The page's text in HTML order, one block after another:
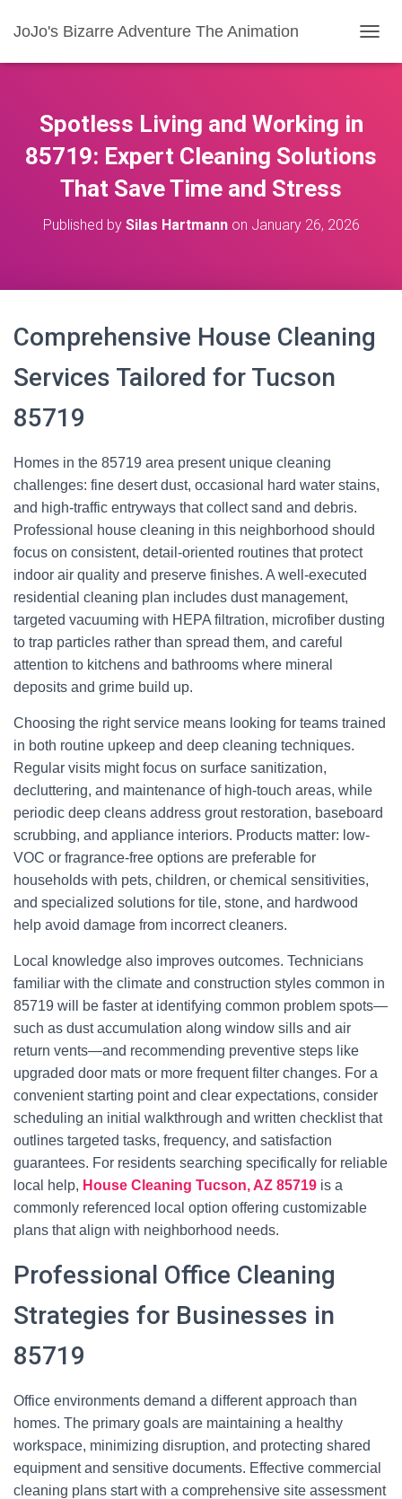
JoJo's Bizarre Adventure The Animation
O
A
Spotless Living and Working in
85719: Expert Cleaning Solutions
That Save Time and Stress
Published by Silas Hartmannon January 26, 2026
Comprehensive House Cleaning
Services Tailored for Tucson
85719
Homes in the 85719 area present unique cleaning
challenges: fine desert dust, occasional hard water stains,
and high-traffic entryways that collect sand and debris.
Professional house cleaning in this neighborhood should
focus on consistent, detail-oriented routines that protect
indoor air quality and preserve finishes. A well-executed
residential cleaning plan includes dust management,
targeted vacuuming with HEPA filtration, microfiber dusting
to trap particles rather than spread them, and careful
attention to kitchens and bathrooms where mineral
deposits and grime build up.
Choosing the right service means looking for teams trained
in both routine upkeep and deep cleaning techniques.
Regular visits might focus on surface sanitization,
decluttering, and maintenance of high-touch areas, while
periodic deep cleans address grout restoration, baseboard
scrubbing, and appliance interiors. Products matter: low-
VOC or fragrance-free options are preferable for
households with pets, children, or chemical sensitivities,
and specialized solutions for tile, stone, and hardwood
help avoid damage from incorrect cleaners.
Local knowledge also improves outcomes. Technicians
familiar with the climate and construction styles common in
85719 will be faster at identifying common problem spots—
such as dust accumulation along window sills and air
return vents—and recommending preventive steps like
upgraded door mats or more frequent filter changes. For a
convenient starting point and clear expectations, consider
scheduling an initial walkthrough and written checklist that
outlines targeted tasks, frequency, and satisfaction
guarantees. For residents searching specifically for reliable
local help, House Cleaning Tucson, AZ 85719 is a
commonly referenced local option offering customizable
plans that align with neighborhood needs.
Professional Office Cleaning
Strategies for Businesses in
85719
Office environments demand a different approach than
homes. The primary goals are maintaining a healthy
workspace, minimizing disruption, and protecting shared
equipment and sensitive documents. Effective commercial
cleaning plans start with a comprehensive site assessment